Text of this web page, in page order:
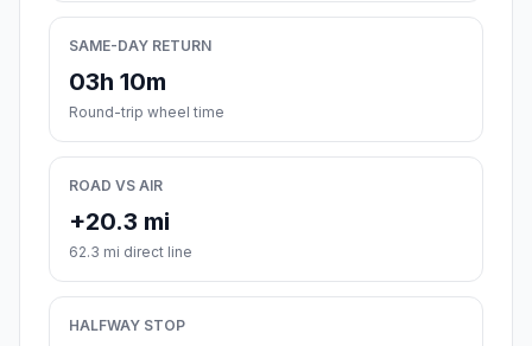
SAME-DAY RETURN
03h 10m
Round-trip wheel time
ROAD VS AIR
+20.3 mi
62.3 mi direct line
HALFWAY STOP